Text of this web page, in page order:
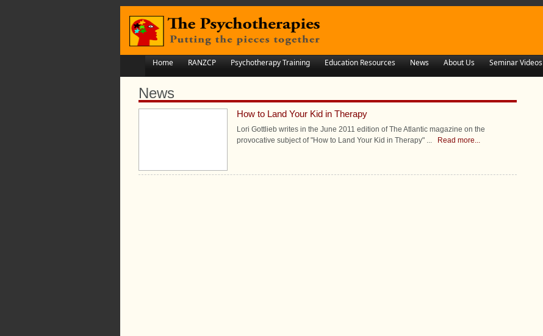
Home RANZCP Psychotherapy Training Education Resources News About Us Seminar Videos
News
How to Land Your Kid in Therapy
Lori Gottlieb writes in the June 2011 edition of The Atlantic magazine on the
provocative subject of "How to Land Your Kid in Therapy" ... Read more...